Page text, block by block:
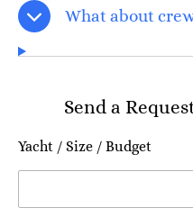
What about
Send a
Yacht / Size / Budget